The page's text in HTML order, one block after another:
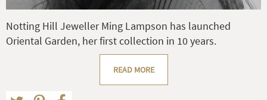
Notting Hill Jeweller Ming Lampson has launched
Oriental Garden, her first collection in 10 years.
READ MORE